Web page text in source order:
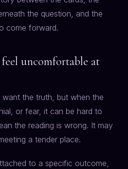
the question, and the
come forward.
uncomfortable at
the truth, but when the
or fear, it can be hard to
the reading is wrong. It may
a tender place.
to a specific outcome,